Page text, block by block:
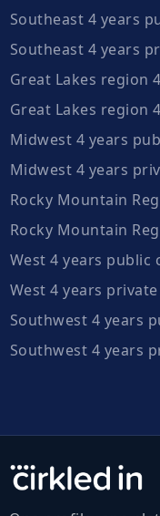
Southeast 4 years
Southeast 4 years
Great Lakes region
Great Lakes region
Midwest 4 years
Midwest 4 years
Rocky Mountain
Rocky Mountain
West 4 years public
West 4 years
Southwest 4 years
Southwest 4 years